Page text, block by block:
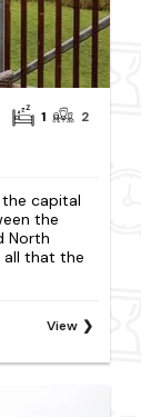
1 2
capital
the
North
all that the
View